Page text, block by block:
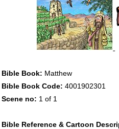
Bible Book: Matthew
Bible Book Code: 4001902301
Scene no: 1 of 1
Bible Reference & Cartoon